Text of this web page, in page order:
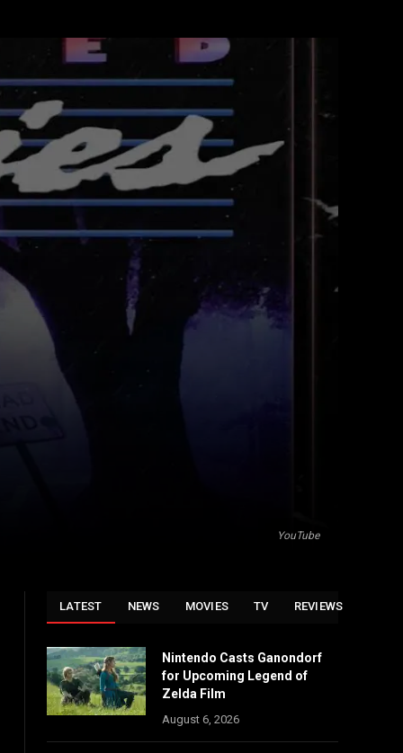
YouTube
LATEST NEWS MOVIES TV REVIEWS
Nintendo Casts Ganondorf
for Upcoming Legend of
Zelda Film
August 6, 2026